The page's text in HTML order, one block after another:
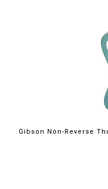
Gibson Non-Reverse